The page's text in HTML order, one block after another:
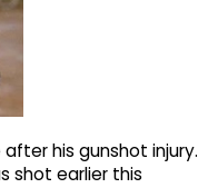
his gunshot injury.
shot earlier this